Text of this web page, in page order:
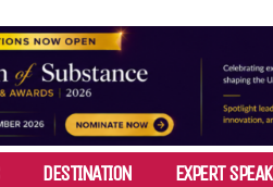
DESTINATION EXPERT SPEAK